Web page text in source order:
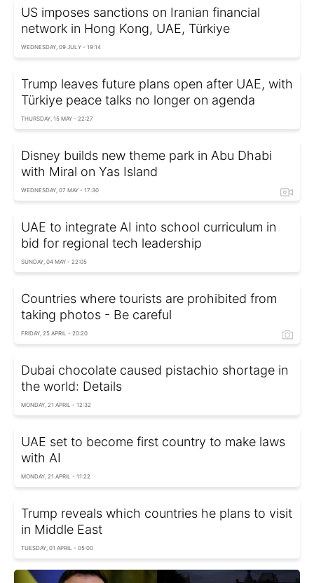
US imposes sanctions on Iranian financial
network in Hong Kong, UAE, Türkiye
WEDNESDAY, 09 JULY - 19:14
Trump leaves future plans open after UAE, with
Türkiye peace talks no longer on agenda
THURSDAY, 15 MAY - 22:27
Disney builds new theme park in Abu Dhabi
with Miral on Yas Island
WEDNESDAY, 07 MAY - 17:30
UAE to integrate AI into school curriculum in
bid for regional tech leadership
SUNDAY, 04 MAY - 22:05
Countries where tourists are prohibited from
taking photos - Be careful
FRIDAY, 25 APRIL - 20:20
Dubai chocolate caused pistachio shortage in
the world: Details
MONDAY, 21 APRIL - 12:32
UAE set to become first country to make laws
with AI
MONDAY, 21 APRIL - 11:22
Trump reveals which countries he plans to visit
in Middle East
TUESDAY, 01 APRIL - 05:00